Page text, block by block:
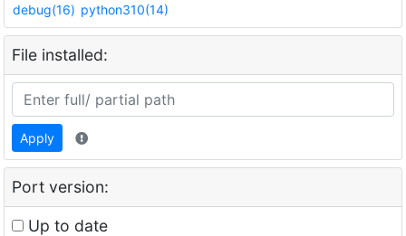
debug(16) python310(14)
File installed:
Apply
Port version:
Up to date